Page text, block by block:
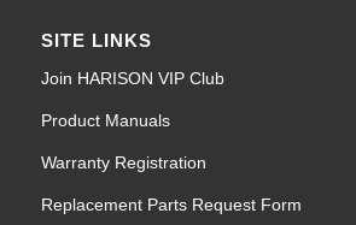
SITE LINKS
Join HARISON VIP Club
Product Manuals
Warranty Registration
Replacement Parts Request Form